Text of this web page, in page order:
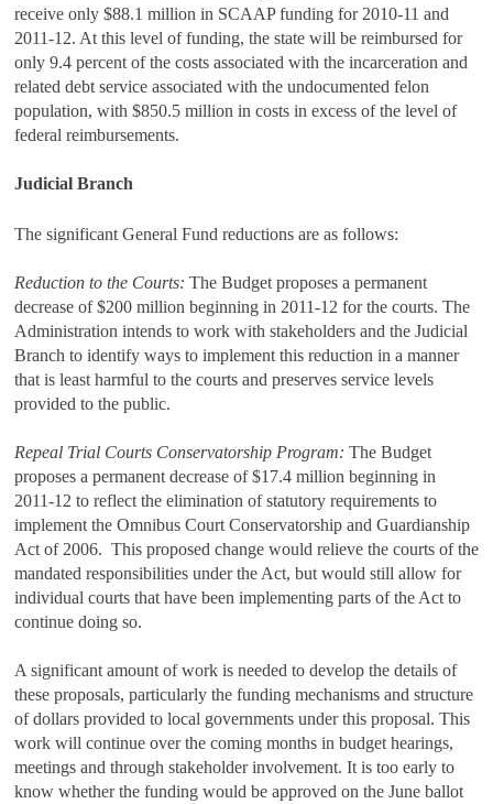
receive only $88.1 million in SCAAP funding for 2010-11 and
2011-12. At this level of funding, the state will be reimbursed for
only 9.4 percent of the costs associated with the incarceration and
related debt service associated with the undocumented felon
population, with $850.5 million in costs in excess of the level of
federal reimbursements.
Judicial Branch
The significant General Fund reductions are as follows:
Reduction to the Courts: The Budget proposes a permanent
decrease of $200 million beginning in 2011‑12 for the courts. The
Administration intends to work with stakeholders and the Judicial
Branch to identify ways to implement this reduction in a manner
that is least harmful to the courts and preserves service levels
provided to the public.
Repeal Trial Courts Conservatorship Program: The Budget
proposes a permanent decrease of $17.4 million beginning in
2011‑12 to reflect the elimination of statutory requirements to
implement the Omnibus Court Conservatorship and Guardianship
Act of 2006. This proposed change would relieve the courts of the
mandated responsibilities under the Act, but would still allow for
individual courts that have been implementing parts of the Act to
continue doing so.
A significant amount of work is needed to develop the details of
these proposals, particularly the funding mechanisms and structure
of dollars provided to local governments under this proposal. This
work will continue over the coming months in budget hearings,
meetings and through stakeholder involvement. It is too early to
know whether the funding would be approved on the June ballot